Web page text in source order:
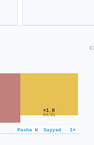
Pasha W. Sayyad · 1×
×1.0
84/81